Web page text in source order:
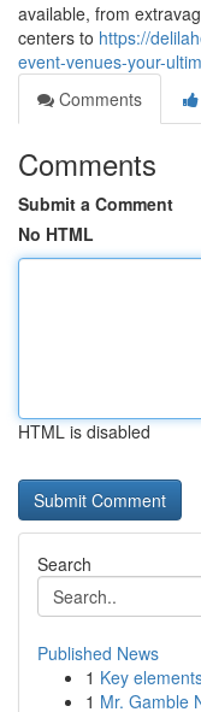
available, from
centers to https://
event-venues-your-
Comments
Comments
Submit a Comment
No HTML
HTML is disabled
Search
Published News
1 Key
1 Mr. Gamble